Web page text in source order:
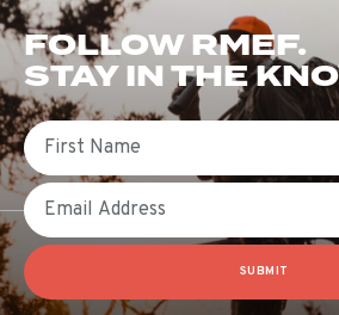
FOLLOW RMEF.
STAY IN THE
First Name
Email
SUBMIT